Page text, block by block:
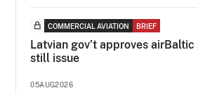
COMMERCIAL AVIATION BRIEF
Latvian gov’t approves
still issue
05AUG2026